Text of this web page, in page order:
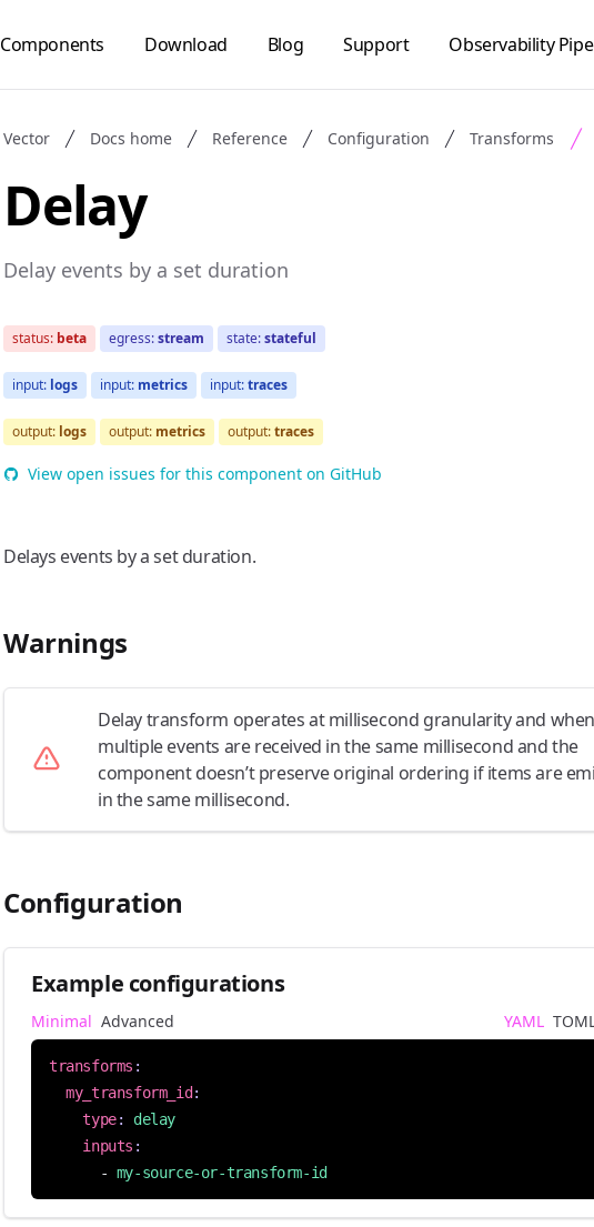
Components Download Blog Support Observability
Vector Docs home Reference Configuration Transforms
Delay
Delay events by a set duration
status: beta egress:stream state:stateful
input: logs input: metrics input:traces
output: logs output: metrics output:traces
View open issues for this component on GitHub
Delays events by a set duration.
Warnings
Delay transform operates at millisecond granularity and
multiple events are received in the same millisecond and the
component doesn’t preserve original ordering if items are
in the same millisecond.
Configuration
Example configurations
Minimal Advanced YAML
transforms :
my_transform_id :
type:
delay
inputs :
- my-source-or-transform-id